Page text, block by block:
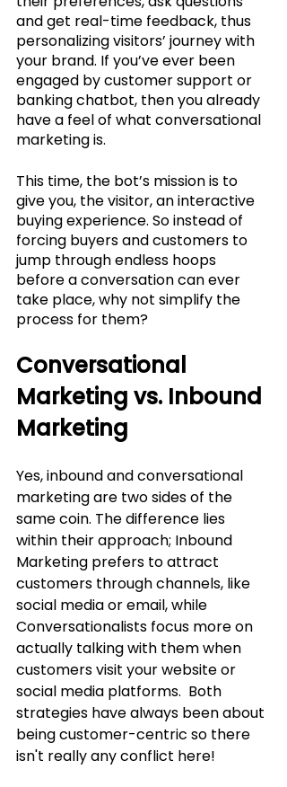
and get real-time feedback, thus
personalizing visitors’ journey with
your brand. If you’ve ever been
engaged by customer support or
banking chatbot, then you already
have a feel of what conversational
marketing is.
This time, the bot’s mission is to
give you, the visitor, an interactive
buying experience. So instead of
forcing buyers and customers to
jump through endless hoops
before a conversation can ever
take place, why not simplify the
process for them?
Conversational
Marketing vs. Inbound
Marketing
Yes, inbound and conversational
marketing are two sides of the
same coin. The difference lies
within their approach; Inbound
Marketing prefers to attract
customers through channels, like
social media or email, while
Conversationalists focus more on
actually talking with them when
customers visit your website or
social media platforms.  Both
strategies have always been about
being customer-centric so there
isn't really any conflict here!